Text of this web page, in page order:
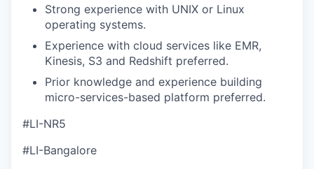
Strong experience with UNIX or Linux
operating systems.
Experience with cloud services like EMR,
Kinesis, S3 and Redshift preferred.
Prior knowledge and experience building
micro-services-based platform preferred.
#LI-NR5
#LI-Bangalore